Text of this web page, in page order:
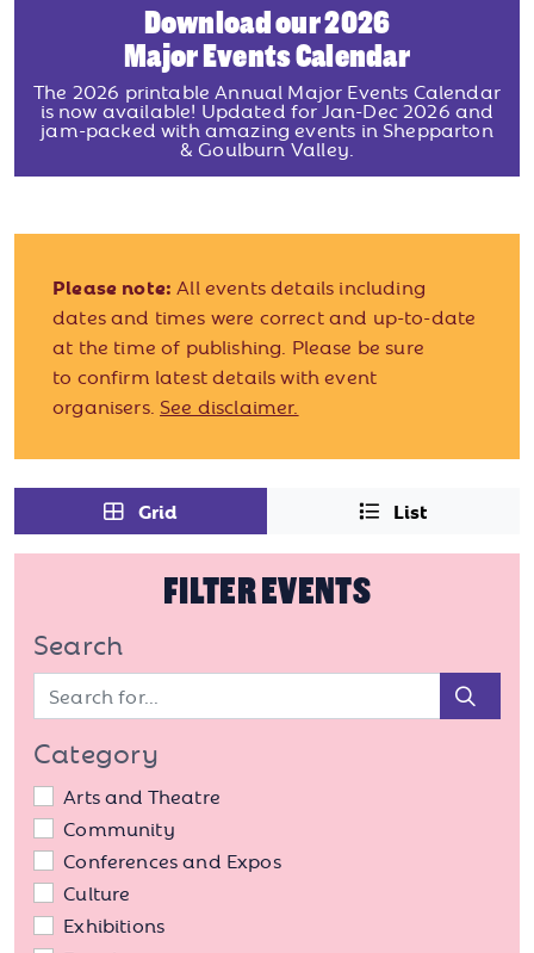
Download our 2026
Major Events Calendar
The 2026 printable Annual Major Events Calendar
is now available! Updated for Jan-Dec 2026 and
jam-packed with amazing events in Shepparton
& Goulburn Valley.
Please note: All events details including
dates and times were correct and up-to-date
at the time of publishing. Please be sure
to confirm latest details with event
organisers. See disclaimer.
Grid List
FILTER EVENTS
Search
Category
Arts and Theatre
Community
Conferences and Expos
Culture
Exhibitions